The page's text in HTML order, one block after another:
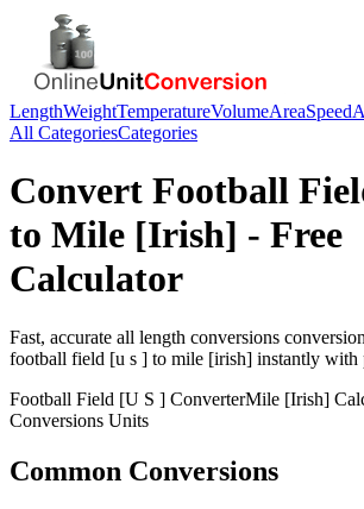
LengthWeightTemperatureVolumeAreaSpeed
All CategoriesCategories
Convert Football
to Mile [Irish] - Free
Calculator
Fast, accurate all length conversions
football field [u s ] to mile [irish] instantly with
Football Field [U S ] ConverterMile [Irish]
Conversions Units
Common Conversions